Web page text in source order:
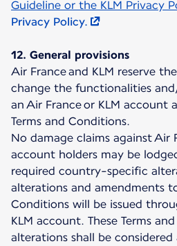
Guideline or the KLM Privacy
Privacy Policy.
12. General provisions
Air France and KLM reserve
change the functionalities
an Air France or KLM account
Terms and Conditions.
No damage claims against Air
account holders may be
required country-specific
alterations and amendments
Conditions will be issued
KLM account. These Terms
alterations shall be